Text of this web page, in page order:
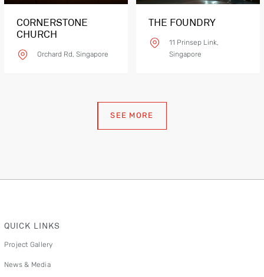
CONT H SLM03
CORNERSTONE
CHURCH
Orchard Rd, Singapore
THE FOUNDRY
11 Prinsep Link,
Singapore
SEE MORE
QUICK LINKS
Project Gallery
News & Media